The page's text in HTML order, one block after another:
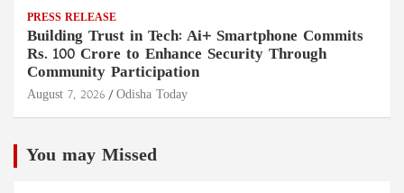
PRESS RELEASE
Building Trust in Tech: Ai+ Smartphone Commits
Rs. 100 Crore to Enhance Security Through
Community Participation
August 7, 2026 Odisha Today
You may Missed